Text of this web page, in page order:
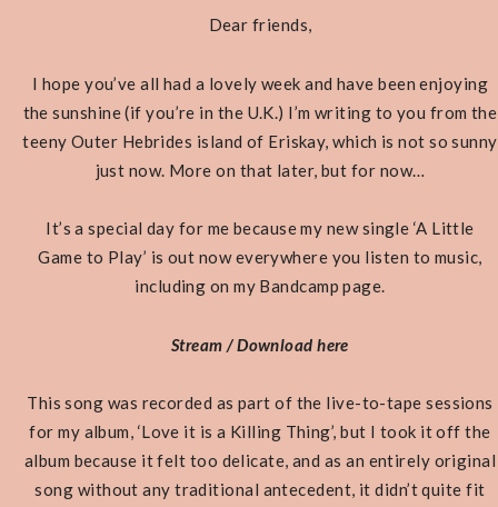
Dear friends,
I hope you’ve all had a lovely week and have been enjoying
the sunshine (if you’re in the U.K.) I’m writing to you from the
teeny Outer Hebrides island of Eriskay, which is not so sunny
just now. More on that later, but for now…
It’s a special day for me because my new single ‘A Little
Game to Play’ is out now everywhere you listen to music,
including on my Bandcamp page.
Stream / Download here
This song was recorded as part of the live-to-tape sessions
for my album, ‘Love it is a Killing Thing’, but I took it off the
album because it felt too delicate, and as an entirely original
song without any traditional antecedent, it didn’t quite fit